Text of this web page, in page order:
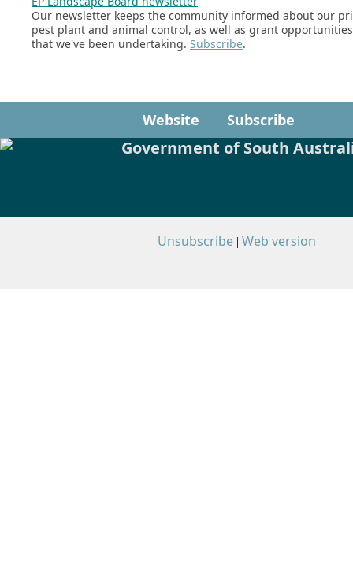
Our newsletter keeps the community informed about our
pest plant and animal control, as well as grant
that we've been undertaking. Subscribe.
Website Subscribe
Unsubscribe| Web version